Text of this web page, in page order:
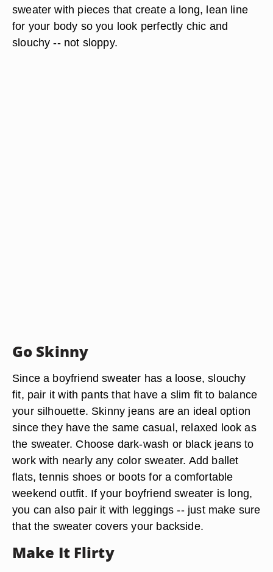
sweater with pieces that create a long, lean line
for your body so you look perfectly chic and
slouchy -- not sloppy.
Go Skinny
Since a boyfriend sweater has a loose, slouchy
fit, pair it with pants that have a slim fit to balance
your silhouette. Skinny jeans are an ideal option
since they have the same casual, relaxed look as
the sweater. Choose dark-wash or black jeans to
work with nearly any color sweater. Add ballet
flats, tennis shoes or boots for a comfortable
weekend outfit. If your boyfriend sweater is long,
you can also pair it with leggings -- just make sure
that the sweater covers your backside.
Make It Flirty